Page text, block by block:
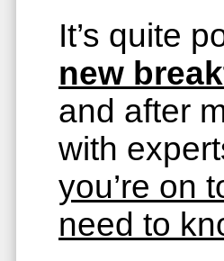
It’s quite
new
and after
with
you’re on
need to